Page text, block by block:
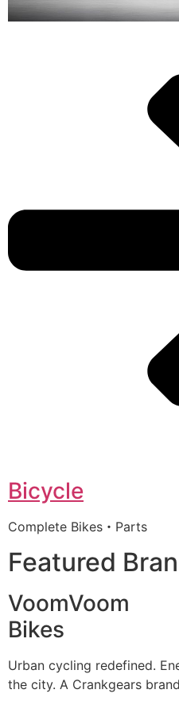
Bicycle
Complete Bikes・Parts
Featured
VoomVoom
Bikes
Urban cycling redefined.
the city. A Crankgears